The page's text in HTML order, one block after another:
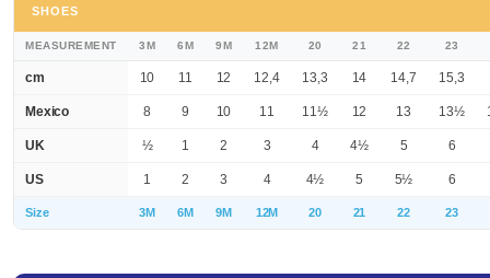
SHOES
MEASUREMENT 3M 6M 9M 12M 20 21 22 23
cm 10 11 12 12,4 13,3 14 14,7 15,3
Mexico 8 9 10 11 11½ 12 13 13½
UK ½ 1 2 3 4 4½ 5 6
US 1 2 3 4 4½ 5 5½ 6
Size 3M 6M 9M 12M 20 21 22 23